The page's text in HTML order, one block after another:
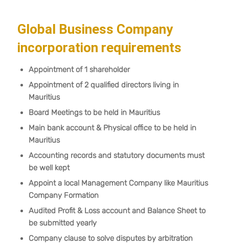
Global Business Company
incorporation requirements
Appointment of 1 shareholder
Appointment of 2 qualified directors living in
Mauritius
Board Meetings to be held in Mauritius
Main bank account & Physical office to be held in
Mauritius
Accounting records and statutory documents must
be well kept
Appoint a local Management Company like Mauritius
Company Formation
Audited Profit & Loss account and Balance Sheet to
be submitted yearly
Company clause to solve disputes by arbitration